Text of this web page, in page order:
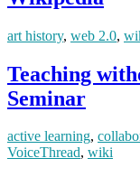
art history, web 2.0,
Teaching
Seminar
active learning,
VoiceThread, wiki